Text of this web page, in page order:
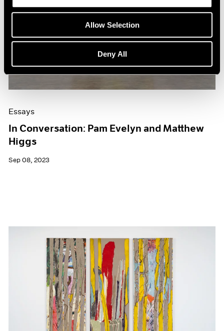
Allow Selection
Deny All
Essays
In Conversation: Pam Evelyn and Matthew
Higgs
Sep 08, 2023